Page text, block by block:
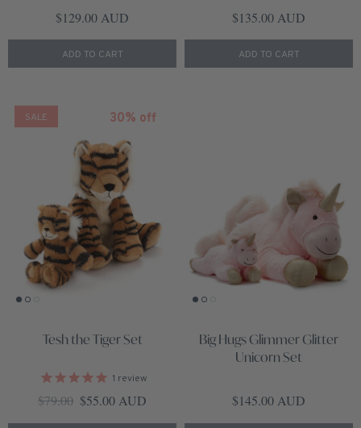
Regular price
$129.00 AUD
ADD TO CART
Regular price
$135.00 AUD
ADD TO CART
SALE 30% off
Tesh the Tiger Set
1 review
Regular price
$79.00 Sale price
$55.00 AUD
Big Hugs Glimmer Glitter
Unicorn Set
Regular price
$145.00 AUD